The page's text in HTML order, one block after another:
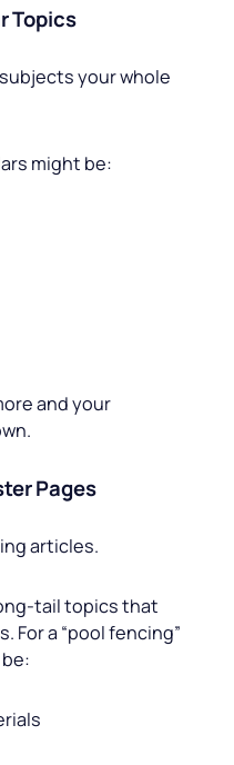
Topics
your whole
might be:
and your
Pages
articles.
tail topics that
For a “pool fencing”